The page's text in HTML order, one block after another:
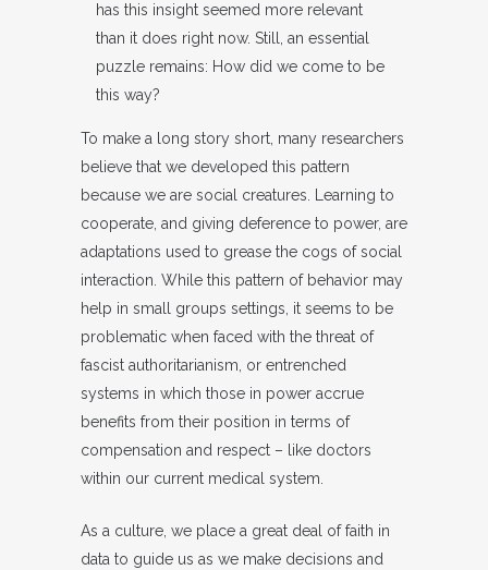
has this insight seemed more relevant
than it does right now. Still, an essential
puzzle remains: How did we come to be
this way?
To make a long story short, many researchers
believe that we developed this pattern
because we are social creatures. Learning to
cooperate, and giving deference to power, are
adaptations used to grease the cogs of social
interaction. While this pattern of behavior may
help in small groups settings, it seems to be
problematic when faced with the threat of
fascist authoritarianism, or entrenched
systems in which those in power accrue
benefits from their position in terms of
compensation and respect – like doctors
within our current medical system.
As a culture, we place a great deal of faith in
data to guide us as we make decisions and